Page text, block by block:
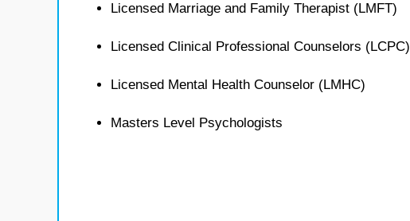
Licensed Marriage and Family Therapist (LMFT)
Licensed Clinical Professional Counselors (LCPC)
Licensed Mental Health Counselor (LMHC)
Masters Level Psychologists